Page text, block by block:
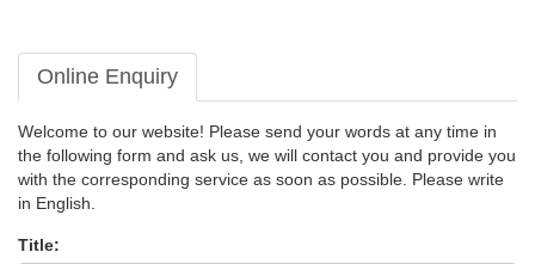
Online Enquiry
Welcome to our website! Please send your words at any time in
the following form and ask us, we will contact you and provide you
with the corresponding service as soon as possible. Please write
in English.
Title: